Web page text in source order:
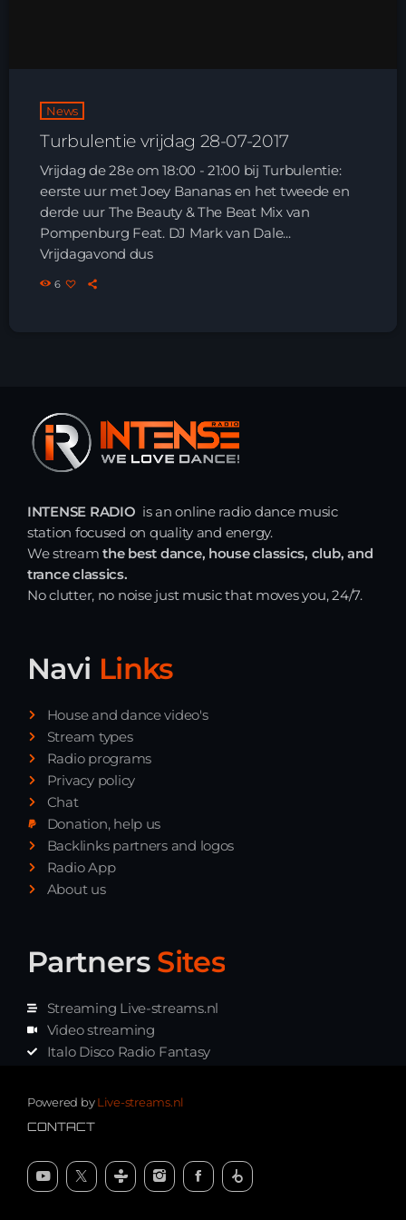
TEAM
NEWS
REPLAY ROOM
CONTACT
Just Dance
90’s dance classics to tomorrow’s hottest tracks
05:00 - 20:00
Back to the Roots
20:00 - 21:00
Just Dance
Playlist Break the Week mixed by
Steck’R fka RoPie (26072026)
Playlist ELECTRONIC BEATS with DJ
Tim Jones 24-07-2026
News
Turbulentie vrijdag 28-07-2017
Vrijdag de 28e om 18:00 - 21:00 bij Turbulentie:
eerste uur met Joey Bananas en het tweede en
derde uur The Beauty & The Beat Mix van
Pompenburg Feat. DJ Mark van Dale...
Vrijdagavond dus
6
INTENSE RADIO is an online radio dance music
station focused on quality and energy.
We streamthe best dance, house classics, club, and
trance classics.
No clutter, no noise just music that moves you, 24/7.
Navi Links
House and dance video's
Stream types
Radio programs
Privacy policy
Chat
Donation, help us
Backlinks partners and logos
Radio App
About us
Partners Sites
Streaming Live-streams.nl
Video streaming
Italo Disco Radio Fantasy
Synth music radio
Powered byLive-streams.nl
CONTACT